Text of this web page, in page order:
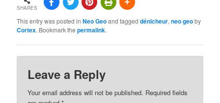
SHARES
This entry was posted inNeo Geoand taggeddénicheur,neo geoby
Cortex. Bookmark thepermalink.
Leave a Reply
Your email address will not be published. Required fields